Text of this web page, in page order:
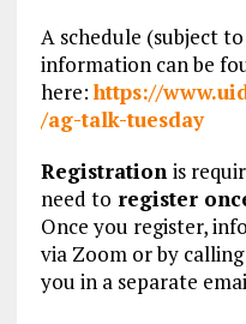
A schedule (subject
information can be
here:https://
/ag-talk-tuesday
Registration is
need to register
Once you register,
via Zoom or by
you in a separate